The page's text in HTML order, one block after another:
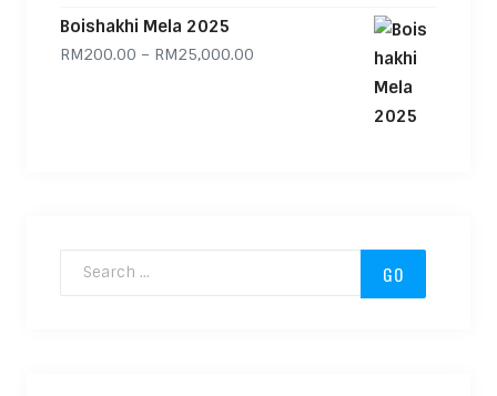
Boishakhi Mela 2025
RM200.00 – RM25,000.00Price range: RM200.00 through